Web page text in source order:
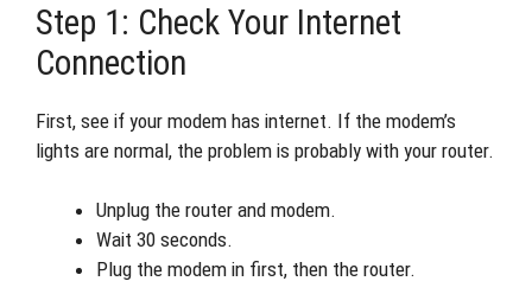
Step 1: Check Your Internet
Connection
First, see if your modem has internet. If the modem’s
lights are normal, the problem is probably with your router.
Unplug the router and modem.
Wait 30 seconds.
Plug the modem in first, then the router.